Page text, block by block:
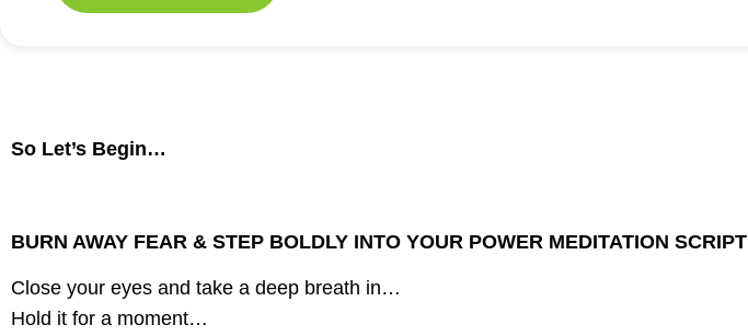
So Let’s Begin…
BURN AWAY FEAR & STEP BOLDLY INTO YOUR POWER MEDITATION SCRIPT
Close your eyes and take a deep breath in…
Hold it for a moment…